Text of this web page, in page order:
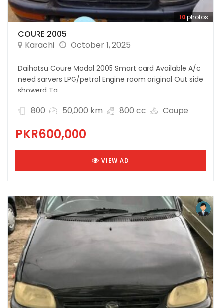
10photos
COURE 2005
Karachi
October 1, 2025
Daihatsu Coure Modal 2005 Smart card Available A/c
need sarvers LPG/petrol Engine room original Out side
showerd Ta...
800 50,000 km 800 cc Coupe
PKR600,000
VIEW AD